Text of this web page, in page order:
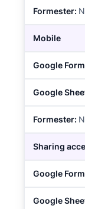
Mobile
Sharing